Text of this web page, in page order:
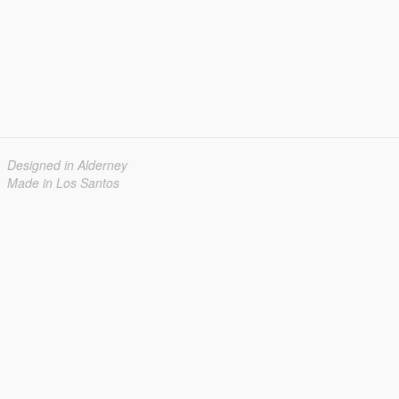
Designed in Alderney
Made in Los Santos